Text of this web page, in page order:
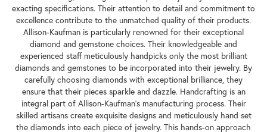
exacting specifications. Their attention to detail and commitment to
excellence contribute to the unmatched quality of their products.
Allison-Kaufman is particularly renowned for their exceptional
diamond and gemstone choices. Their knowledgeable and
experienced staff meticulously handpicks only the most brilliant
diamonds and gemstones to be incorporated into their jewelry. By
carefully choosing diamonds with exceptional brilliance, they
ensure that their pieces sparkle and dazzle. Handcrafting is an
integral part of Allison-Kaufman's manufacturing process. Their
skilled artisans create exquisite designs and meticulously hand set
the diamonds into each piece of jewelry. This hands-on approach